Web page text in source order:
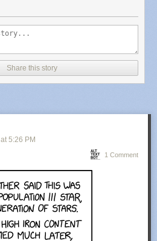
Share this story
at 5:26 PM
1 Comment